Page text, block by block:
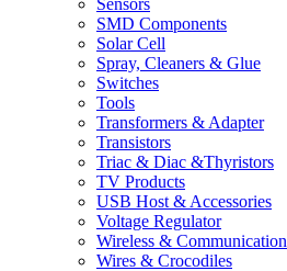
Sensors
SMD Components
Solar Cell
Spray, Cleaners & Glue
Switches
Tools
Transformers & Adapter
Transistors
Triac & Diac &Thyristors
TV Products
USB Host & Accessories
Voltage Regulator
Wireless & Communication
Wires & Crocodiles